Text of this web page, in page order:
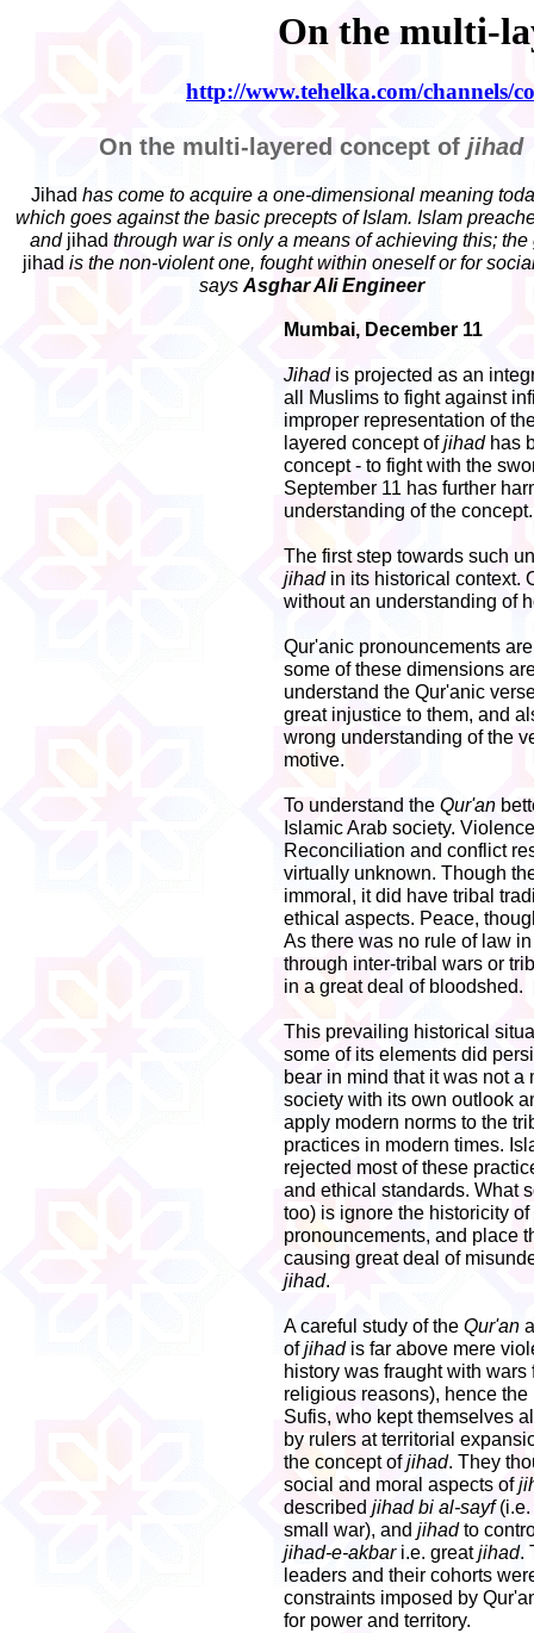
On the multi-
http://www.tehelka.com/channels/
On the multi-layered concept of jihad
Jihad has come to acquire a one-dimensional meaning
which goes against the basic precepts of Islam. Islam
and jihad through war is only a means of achieving this; the
jihad is the non-violent one, fought within oneself or for
says Asghar Ali Engineer
Mumbai, December 11
Jihadis projected as an
all Muslims to fight against
improper representation of
layered concept ofjihadhas
concept - to fight with the
September 11 has further
understanding of the concept.
The first step towards such
jihadin its historical context.
without an understanding of
Qur'anic pronouncements
some of these dimensions
understand the Qur'anic
great injustice to them, and
wrong understanding of the
motive.
To understand the Qur'an
Islamic Arab society.
Reconciliation and conflict
virtually unknown. Though
immoral, it did have tribal
ethical aspects. Peace,
As there was no rule of law
through inter-tribal wars or
in a great deal of bloodshed.
This prevailing historical
some of its elements did
bear in mind that it was not a
society with its own outlook
apply modern norms to the
practices in modern times.
rejected most of these
and ethical standards. What
too) is ignore the historicity
pronouncements, and place
causing great deal of
jihad.
A careful study of the Qur'an
ofjihadis far above mere
history was fraught with
religious reasons), hence
Sufis, who kept themselves
by rulers at territorial
the concept ofjihad. They
social and moral aspects of
described jihad bi al-sayf(i.e.
small war), and jihadto
jihad-e-akbari.e. greatjihad.
leaders and their cohorts
constraints imposed by
for power and territory.